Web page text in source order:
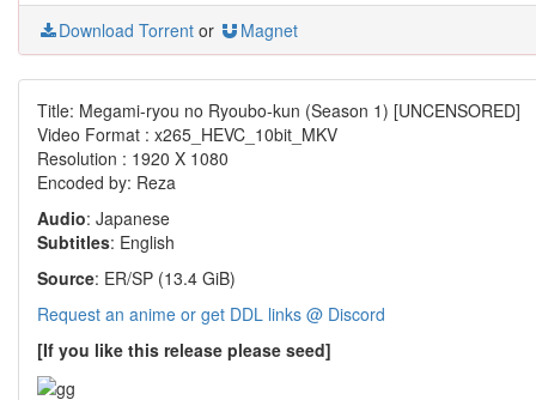
Download Torrent or Magnet
Title: Megami-ryou no Ryoubo-kun (Season 1) [UNCENSORED]
Video Format : x265_HEVC_10bit_MKV
Resolution : 1920 X 1080
Encoded by: Reza
Audio: Japanese
Subtitles: English
Source: ER/SP (13.4 GiB)
Request an anime or get DDL links @ Discord
[If you like this release please seed]